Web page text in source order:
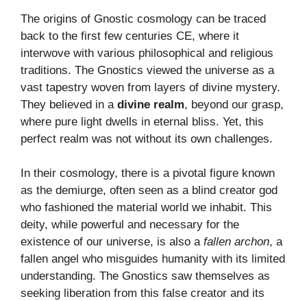
The origins of Gnostic cosmology can be traced
back to the first few centuries CE, where it
interwove with various philosophical and religious
traditions. The Gnostics viewed the universe as a
vast tapestry woven from layers of divine mystery.
They believed in a divine realm, beyond our grasp,
where pure light dwells in eternal bliss. Yet, this
perfect realm was not without its own challenges.
In their cosmology, there is a pivotal figure known
as the demiurge, often seen as a blind creator god
who fashioned the material world we inhabit. This
deity, while powerful and necessary for the
existence of our universe, is also a fallen archon, a
fallen angel who misguides humanity with its limited
understanding. The Gnostics saw themselves as
seeking liberation from this false creator and its